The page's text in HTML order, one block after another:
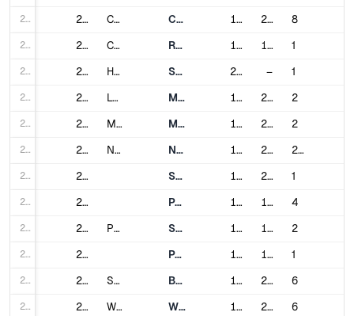
207 207 Chicago Chicago "L" 1892 2024 8
208 208 Cleveland Red Line (RTA Rapid Transit) 1955 1968 1
209 209 Honolulu Skyline 2023 – 1
210 210 Los Angeles Metro Rail 1993 2000 2
211 211 Miami Metrorail 1984 2012 2
212 212 New York City New York City Subway 1904 2017 28
213 213 Staten Island Railway 1925 2017 1
214 214 PATH 1908 1937 4
215 215 Philadelphia SEPTA Metro 1907 1973 2
216 216 PATCO Speedline 1936 1980 1
217 217 San Francisco (Bay Area) BART 1972 2020 6
218 218 Washington, D.C. Washington Metro 1976 2023 6